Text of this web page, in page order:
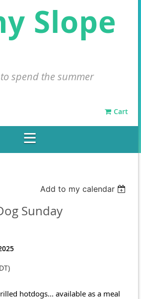
Slope
spend the summer
Cart
Add to my calendar
Sunday
hotdogs... available as a meal